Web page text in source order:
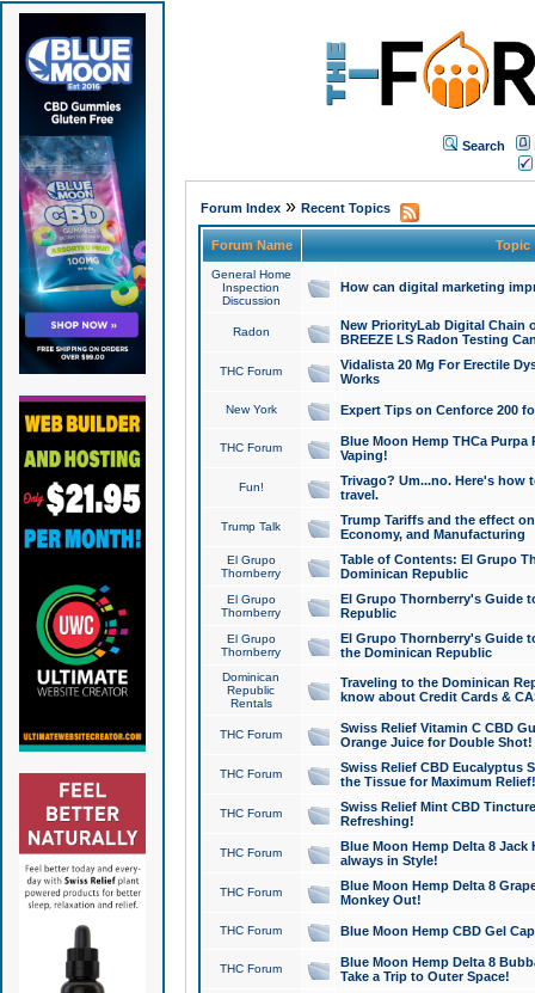
Search
Forum Index» Recent Topics
Forum Name Topic
General Home
Inspection
Discussion
How can digital marketing
Radon
New PriorityLab Digital Chain
BREEZE LS Radon Testing
THC Forum
Vidalista 20 Mg For Erectile
Works
New York Expert Tips on Cenforce 200
THC Forum
Blue Moon Hemp THCa
Vaping!
Fun!
Trivago? Um...no. Here's how
travel.
Trump Talk
Trump Tariffs and the effect
Economy, and Manufacturing
El Grupo
Thornberry
Table of Contents: El Grupo
Dominican Republic
El Grupo
Thornberry
El Grupo Thornberry's Guide
Republic
El Grupo
Thornberry
El Grupo Thornberry's Guide
the Dominican Republic
Dominican
Republic
Rentals
Traveling to the Dominican
know about Credit Cards &
THC Forum
Swiss Relief Vitamin C CBD
Orange Juice for Double Shot!
THC Forum
Swiss Relief CBD Eucalyptus
the Tissue for Maximum Relief!
THC Forum
Swiss Relief Mint CBD
Refreshing!
THC Forum
Blue Moon Hemp Delta 8 Jack
always in Style!
THC Forum
Blue Moon Hemp Delta 8
Monkey Out!
THC Forum Blue Moon Hemp CBD Gel
THC Forum
Blue Moon Hemp Delta 8
Take a Trip to Outer Space!